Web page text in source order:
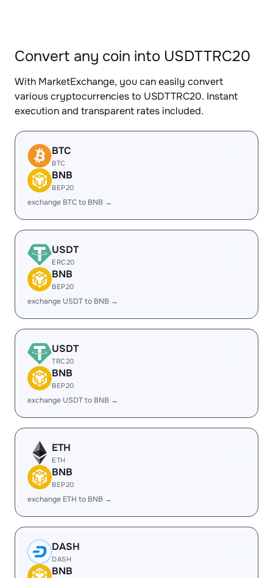
Convert any coin into USDTTRC20
With MarketExchange, you can easily convert
various cryptocurrencies to USDTTRC20. Instant
execution and transparent rates included.
BTC
BTC
BNB
BEP20
exchange BTC to BNB →
USDT
ERC20
BNB
BEP20
exchange USDT to BNB →
USDT
TRC20
BNB
BEP20
exchange USDT to BNB →
ETH
ETH
BNB
BEP20
exchange ETH to BNB →
DASH
DASH
BNB